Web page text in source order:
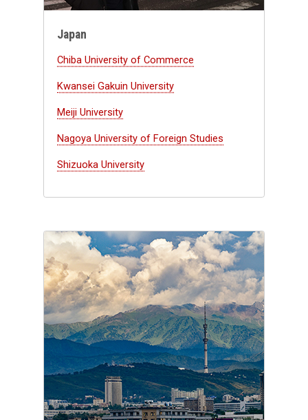
Japan
Chiba University of Commerce
Kwansei Gakuin University
Meiji University
Nagoya University of Foreign Studies
Shizuoka University